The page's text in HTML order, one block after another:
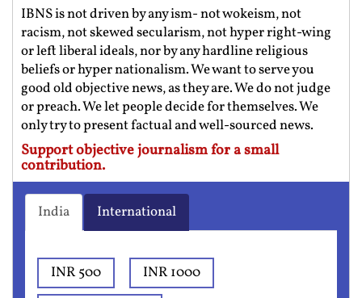
IBNS is not driven by any ism- not wokeism, not
racism, not skewed secularism, not hyper right-wing
or left liberal ideals, nor by any hardline religious
beliefs or hyper nationalism. We want to serve you
good old objective news, as they are. We do not judge
or preach. We let people decide for themselves. We
only try to present factual and well-sourced news.
Support objective journalism for a small
contribution.
India International
INR 500
INR 1000